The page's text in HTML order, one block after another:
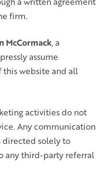
firm.
McCormack, a
assume
website and all
activities do not
Any communication
solely to
any third-party referral